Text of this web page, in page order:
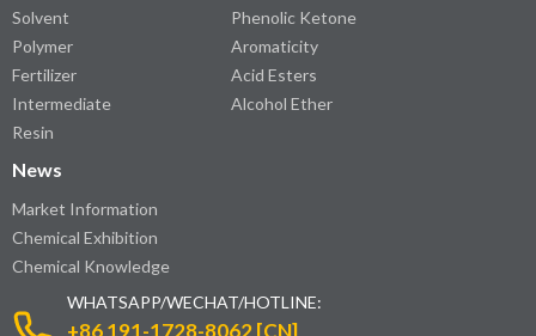
Solvent
Polymer
Fertilizer
Intermediate
Resin
Phenolic Ketone
Aromaticity
Acid Esters
Alcohol Ether
News
Market Information
Chemical Exhibition
Chemical Knowledge
WHATSAPP/WECHAT/HOTLINE: